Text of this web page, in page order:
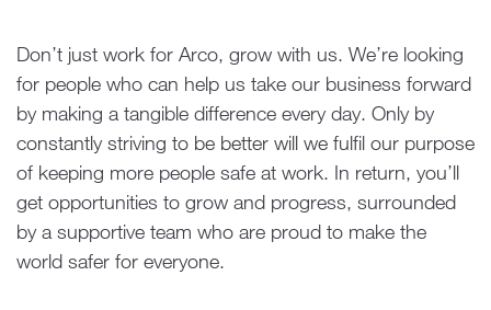
Don’t just work for Arco, grow with us. We’re looking
for people who can help us take our business forward
by making a tangible difference every day. Only by
constantly striving to be better will we fulfil our purpose
of keeping more people safe at work. In return, you’ll
get opportunities to grow and progress, surrounded
by a supportive team who are proud to make the
world safer for everyone.